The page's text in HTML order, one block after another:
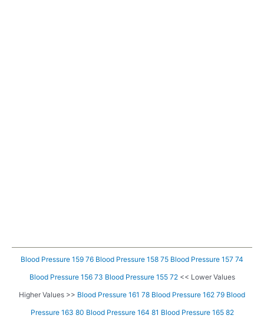
Blood Pressure 159 76 Blood Pressure 158 75 Blood Pressure 157 74
Blood Pressure 156 73 Blood Pressure 155 72<< Lower Values
Higher Values >> Blood Pressure 161 78 Blood Pressure 162 79 Blood
Pressure 163 80 Blood Pressure 164 81 Blood Pressure 165 82